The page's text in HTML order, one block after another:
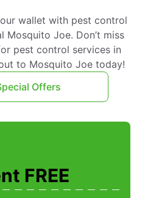
wallet with pest control
Mosquito Joe. Don’t miss
pest control services in
to Mosquito Joe today!
Offers
FREE